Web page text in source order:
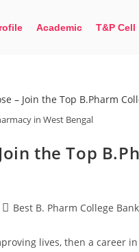
Academic T&P Cell
in West Bengal
the Top
Best B. Pharm College
lives, then a career
Limited seats